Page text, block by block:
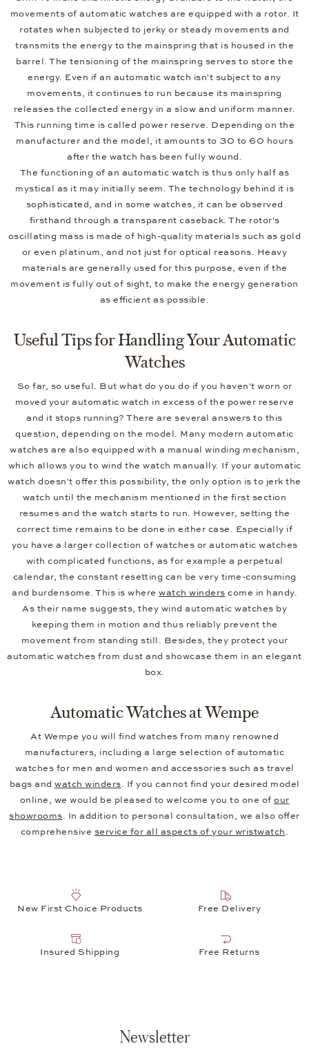
movements of automatic watches are equipped with a rotor. It
rotates when subjected to jerky or steady movements and
transmits the energy to the mainspring that is housed in the
barrel. The tensioning of the mainspring serves to store the
energy. Even if an automatic watch isn't subject to any
movements, it continues to run because its mainspring
releases the collected energy in a slow and uniform manner.
This running time is called power reserve. Depending on the
manufacturer and the model, it amounts to 30 to 60 hours
after the watch has been fully wound.
The functioning of an automatic watch is thus only half as
mystical as it may initially seem. The technology behind it is
sophisticated, and in some watches, it can be observed
firsthand through a transparent caseback. The rotor's
oscillating mass is made of high-quality materials such as gold
or even platinum, and not just for optical reasons. Heavy
materials are generally used for this purpose, even if the
movement is fully out of sight, to make the energy generation
as efficient as possible.
Useful Tips for Handling Your Automatic
Watches
So far, so useful. But what do you do if you haven't worn or
moved your automatic watch in excess of the power reserve
and it stops running? There are several answers to this
question, depending on the model. Many modern automatic
watches are also equipped with a manual winding mechanism,
which allows you to wind the watch manually. If your automatic
watch doesn't offer this possibility, the only option is to jerk the
watch until the mechanism mentioned in the first section
resumes and the watch starts to run. However, setting the
correct time remains to be done in either case. Especially if
you have a larger collection of watches or automatic watches
with complicated functions, as for example a perpetual
calendar, the constant resetting can be very time-consuming
and burdensome. This is where watch winders come in handy.
As their name suggests, they wind automatic watches by
keeping them in motion and thus reliably prevent the
movement from standing still. Besides, they protect your
automatic watches from dust and showcase them in an elegant
box.
Automatic Watches at Wempe
At Wempe you will find watches from many renowned
manufacturers, including a large selection of automatic
watches for men and women and accessories such as travel
bags and watch winders. If you cannot find your desired model
online, we would be pleased to welcome you to one of our
showrooms. In addition to personal consultation, we also offer
comprehensive service for all aspects of your wristwatch.
New First Choice Products Free Delivery
Insured Shipping Free Returns
Newsletter